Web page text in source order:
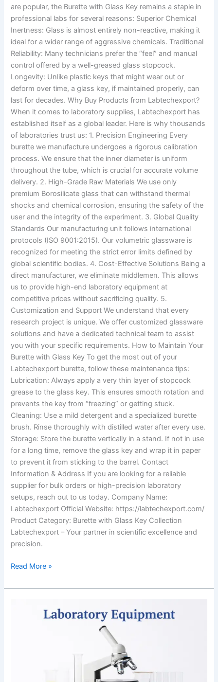
are popular, the Burette with Glass Key remains a staple in
professional labs for several reasons: Superior Chemical
Inertness: Glass is almost entirely non-reactive, making it
ideal for a wider range of aggressive chemicals. Traditional
Reliability: Many technicians prefer the “feel” and manual
control offered by a well-greased glass stopcock.
Longevity: Unlike plastic keys that might wear out or
deform over time, a glass key, if maintained properly, can
last for decades. Why Buy Products from Labtechexport?
When it comes to laboratory supplies, Labtechexport has
established itself as a global leader. Here is why thousands
of laboratories trust us: 1. Precision Engineering Every
burette we manufacture undergoes a rigorous calibration
process. We ensure that the inner diameter is uniform
throughout the tube, which is crucial for accurate volume
delivery. 2. High-Grade Raw Materials We use only
premium Borosilicate glass that can withstand thermal
shocks and chemical corrosion, ensuring the safety of the
user and the integrity of the experiment. 3. Global Quality
Standards Our manufacturing unit follows international
protocols (ISO 9001:2015). Our volumetric glassware is
recognized for meeting the strict error limits defined by
global scientific bodies. 4. Cost-Effective Solutions Being a
direct manufacturer, we eliminate middlemen. This allows
us to provide high-end laboratory equipment at
competitive prices without sacrificing quality. 5.
Customization and Support We understand that every
research project is unique. We offer customized glassware
solutions and have a dedicated technical team to assist
you with your specific requirements. How to Maintain Your
Burette with Glass Key To get the most out of your
Labtechexport burette, follow these maintenance tips:
Lubrication: Always apply a very thin layer of stopcock
grease to the glass key. This ensures smooth rotation and
prevents the key from “freezing” or getting stuck.
Cleaning: Use a mild detergent and a specialized burette
brush. Rinse thoroughly with distilled water after every use.
Storage: Store the burette vertically in a stand. If not in use
for a long time, remove the glass key and wrap it in paper
to prevent it from sticking to the barrel. Contact
Information & Address If you are looking for a reliable
supplier for bulk orders or high-precision laboratory
setups, reach out to us today. Company Name:
Labtechexport Official Website: https://labtechexport.com/
Product Category: Burette with Glass Key Collection
Labtechexport – Your partner in scientific excellence and
precision.
Read More »